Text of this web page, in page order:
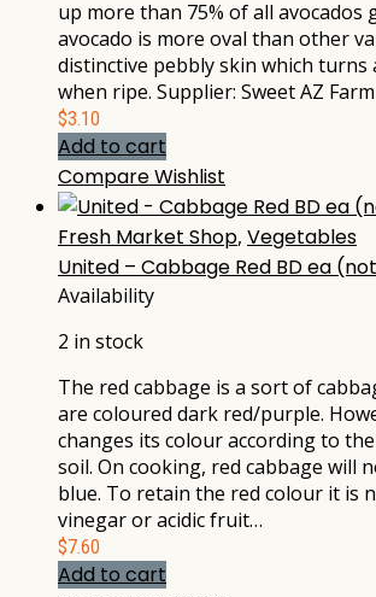
up more than 75% of all avocados
avocado is more oval than other
distinctive pebbly skin which turns
when ripe. Supplier: Sweet AZ Farm
$3.10
Add to cart
CompareWishlist
Fresh Market Shop, Vegetables
United – Cabbage Red BD ea
Availability
2 in stock
The red cabbage is a sort of
are coloured dark red/purple.
changes its colour according to
soil. On cooking, red cabbage will
blue. To retain the red colour it is
vinegar or acidic fruit…
$7.60
Add to cart